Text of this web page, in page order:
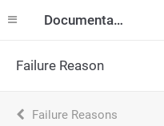
Documentation
Failure Reason
Failure Reasons